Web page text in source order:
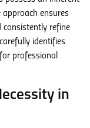
ensures
refine
identifies
professional
in